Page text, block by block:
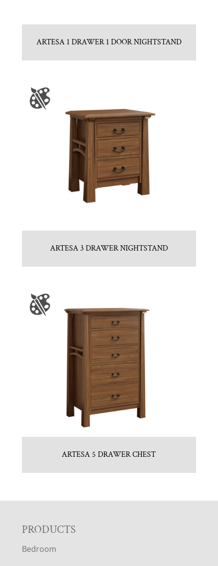
ARTESA 1 DRAWER 1 DOOR NIGHTSTAND
ARTESA 3 DRAWER NIGHTSTAND
ARTESA 5 DRAWER CHEST
F
O
PRODUCTS
Bedroom